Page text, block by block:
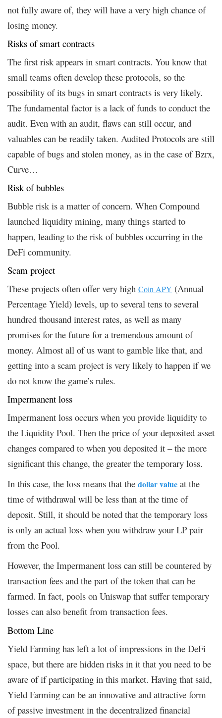
not fully aware of, they will have a very high chance of
losing money.
Risks of smart contracts
The first risk appears in smart contracts. You know that
small teams often develop these protocols, so the
possibility of its bugs in smart contracts is very likely.
The fundamental factor is a lack of funds to conduct the
audit. Even with an audit, flaws can still occur, and
valuables can be readily taken. Audited Protocols are still
capable of bugs and stolen money, as in the case of Bzrx,
Curve…
Risk of bubbles
Bubble risk is a matter of concern. When Compound
launched liquidity mining, many things started to
happen, leading to the risk of bubbles occurring in the
DeFi community.
Scam project
These projects often offer very high Coin APY (Annual
Percentage Yield) levels, up to several tens to several
hundred thousand interest rates, as well as many
promises for the future for a tremendous amount of
money. Almost all of us want to gamble like that, and
getting into a scam project is very likely to happen if we
do not know the game’s rules.
Impermanent loss
Impermanent loss occurs when you provide liquidity to
the Liquidity Pool. Then the price of your deposited asset
changes compared to when you deposited it – the more
significant this change, the greater the temporary loss.
In this case, the loss means that the dollar value at the
time of withdrawal will be less than at the time of
deposit. Still, it should be noted that the temporary loss
is only an actual loss when you withdraw your LP pair
from the Pool.
However, the Impermanent loss can still be countered by
transaction fees and the part of the token that can be
farmed. In fact, pools on Uniswap that suffer temporary
losses can also benefit from transaction fees.
Bottom Line
Yield Farming has left a lot of impressions in the DeFi
space, but there are hidden risks in it that you need to be
aware of if participating in this market. Having that said,
Yield Farming can be an innovative and attractive form
of passive investment in the decentralized financial